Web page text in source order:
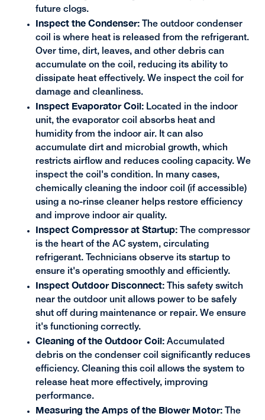
future clogs.
Inspect the Condenser:
The outdoor condenser
coil is where heat is released from the refrigerant.
Over time, dirt, leaves, and other debris can
accumulate on the coil, reducing its ability to
dissipate heat effectively. We inspect the coil for
damage and cleanliness.
Inspect Evaporator Coil: Located in the indoor
unit, the evaporator coil absorbs heat and
humidity from the indoor air. It can also
accumulate dirt and microbial growth, which
restricts airflow and reduces cooling capacity. We
inspect the coil's condition. In many cases,
chemically cleaning the indoor coil (if accessible)
using a no-rinse cleaner helps restore efficiency
and improve indoor air quality.
Inspect Compressor at Startup:
The compressor
is the heart of the AC system, circulating
refrigerant. Technicians observe its startup to
ensure it's operating smoothly and efficiently.
Inspect Outdoor Disconnect:
This safety switch
near the outdoor unit allows power to be safely
shut off during maintenance or repair. We ensure
it's functioning correctly.
Cleaning of the Outdoor Coil: Accumulated
debris on the condenser coil significantly reduces
efficiency. Cleaning this coil allows the system to
release heat more effectively, improving
performance.
Measuring the Amps of the Blower Motor:
The